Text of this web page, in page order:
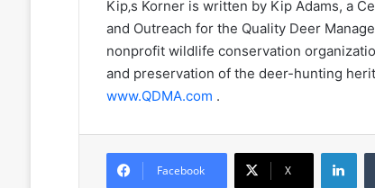
Kip‚s Korner is written by Kip Adams, a
and Outreach for the Quality Deer
nonprofit wildlife conservation
and preservation of the deer-hunting
www.QDMA.com .
Facebook X